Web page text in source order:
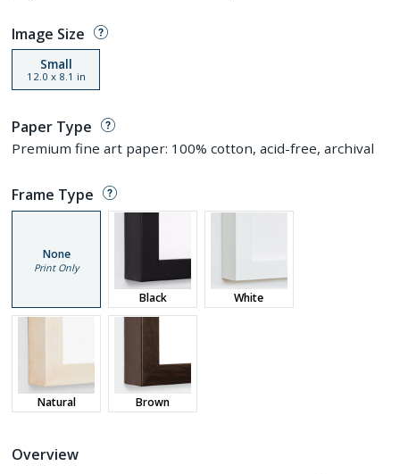
Image Size
Small
12.0 x 8.1 in
Paper Type
Premium fine art paper: 100% cotton, acid-free, archival
Frame Type
None
Print Only
Black White
Natural Brown
Overview